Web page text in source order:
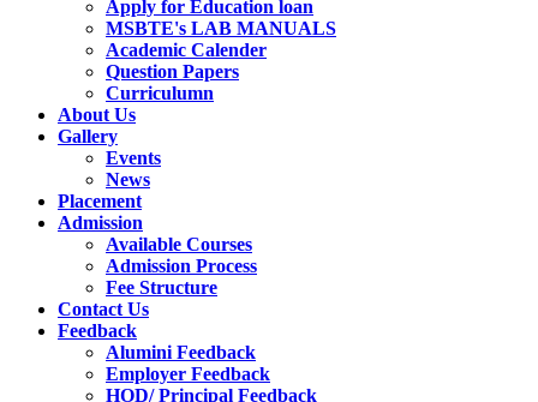
Apply for Education loan
MSBTE's LAB MANUALS
Academic Calender
Question Papers
Curriculumn
About Us
Gallery
Events
News
Placement
Admission
Available Courses
Admission Process
Fee Structure
Contact Us
Feedback
Alumini Feedback
Employer Feedback
HOD/ Principal Feedback